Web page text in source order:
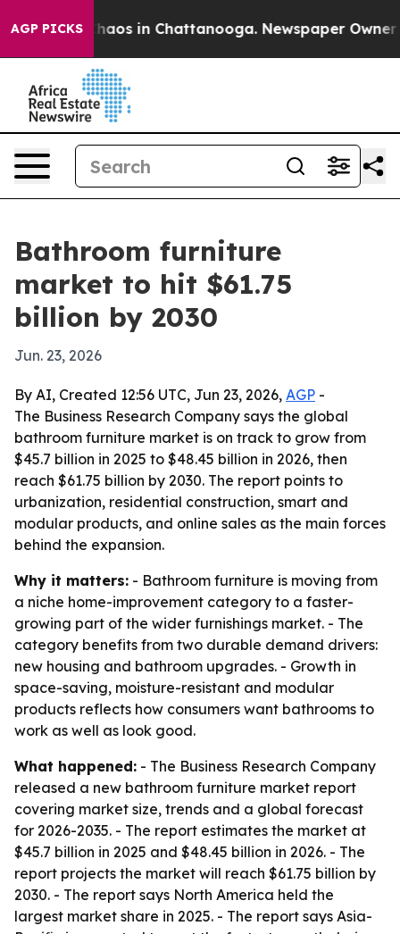
AGP PICKSChaos in Chattanooga. Newspaper Owner
Bathroom furniture
market to hit $61.75
billion by 2030
Jun. 23, 2026
By AI, Created 12:56 UTC, Jun 23, 2026, AGP -
The Business Research Company says the global
bathroom furniture market is on track to grow from
$45.7 billion in 2025 to $48.45 billion in 2026, then
reach $61.75 billion by 2030. The report points to
urbanization, residential construction, smart and
modular products, and online sales as the main forces
behind the expansion.
Why it matters: - Bathroom furniture is moving from
a niche home-improvement category to a faster-
growing part of the wider furnishings market. - The
category benefits from two durable demand drivers:
new housing and bathroom upgrades. - Growth in
space-saving, moisture-resistant and modular
products reflects how consumers want bathrooms to
work as well as look good.
What happened: - The Business Research Company
released a new bathroom furniture market report
covering market size, trends and a global forecast
for 2026-2035. - The report estimates the market at
$45.7 billion in 2025 and $48.45 billion in 2026. - The
report projects the market will reach $61.75 billion by
2030. - The report says North America held the
largest market share in 2025. - The report says Asia-